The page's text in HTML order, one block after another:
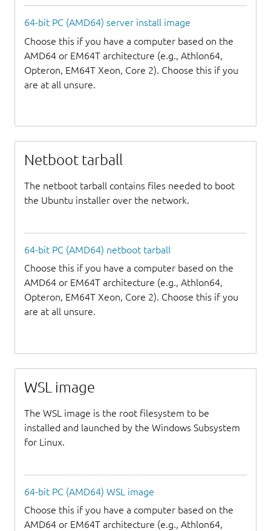
64-bit PC (AMD64) server install image
Choose this if you have a computer based on the
AMD64 or EM64T architecture (e.g., Athlon64,
Opteron, EM64T Xeon, Core 2). Choose this if you
are at all unsure.
Netboot tarball
The netboot tarball contains files needed to boot
the Ubuntu installer over the network.
64-bit PC (AMD64) netboot tarball
Choose this if you have a computer based on the
AMD64 or EM64T architecture (e.g., Athlon64,
Opteron, EM64T Xeon, Core 2). Choose this if you
are at all unsure.
WSL image
The WSL image is the root filesystem to be
installed and launched by the Windows Subsystem
for Linux.
64-bit PC (AMD64) WSL image
Choose this if you have a computer based on the
AMD64 or EM64T architecture (e.g., Athlon64,